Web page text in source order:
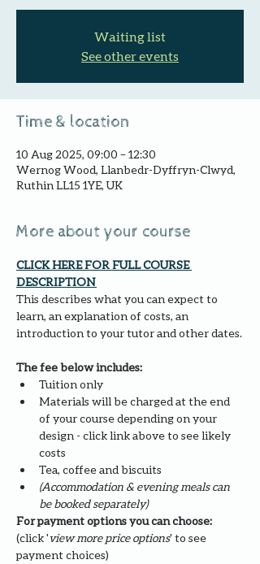
Waiting list
See other events
Time & location
10 Aug 2025, 09:00 – 12:30
Wernog Wood, Llanbedr-Dyffryn-Clwyd,
Ruthin LL15 1YE, UK
More about your course
CLICK HERE FOR FULL COURSE
DESCRIPTION
This describes what you can expect to
learn, an explanation of costs, an
introduction to your tutor and other dates.
The fee below includes:
Tuition only
Materials will be charged at the end
of your course depending on your
design - click link above to see likely
costs
​Tea, coffee and biscuits
(Accommodation & evening meals can
be booked separately)
For payment options you can choose:
(click 'view more price options' to see
payment choices)